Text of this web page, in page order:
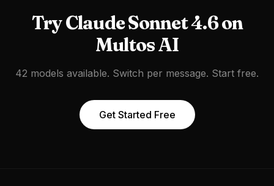
TryClaude Sonnet 4.6on
Multos AI
42 models available. Switch per message. Start free.
Get Started Free